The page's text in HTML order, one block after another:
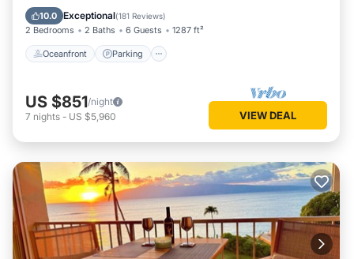
10.0 Exceptional(181 Reviews)
2 Bedrooms 2 Baths 6 Guests 1287 ft²
Oceanfront Parking
Ocean View
US $851/night
7 nights - US $5,960 VIEW DEAL